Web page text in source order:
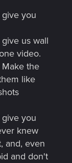
you
us wall
video.
the
like
you
knew
and, even
and don't